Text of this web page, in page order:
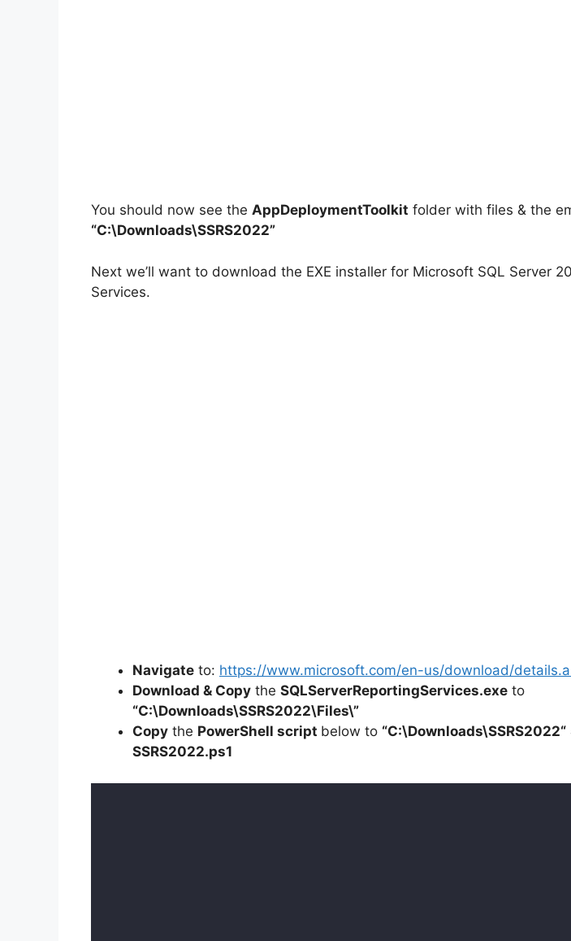
You should now see the AppDeploymentToolkit folder with files & the
“C:\Downloads\SSRS2022”
Next we’ll want to download the EXE installer for Microsoft SQL Server
Services.
Navigate to: https://www.microsoft.com/en-us/download/
Download & Copy the SQLServerReportingServices.exe to
“C:\Downloads\SSRS2022\Files\”
Copy the PowerShell script below to “C:\Downloads\SSRS2022“
SSRS2022.ps1